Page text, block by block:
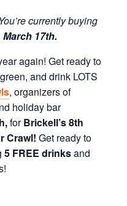
currently buying
March 17th.
again! Get ready to
and drink LOTS
, organizers of
holiday bar
forBrickell’s 8th
Crawl! Get ready to
5 FREE drinksand